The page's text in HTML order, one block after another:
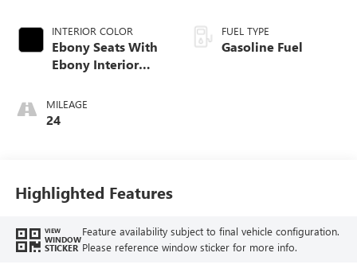
INTERIOR COLOR
Ebony Seats With
Ebony Interior
And Perforated
Leather-Appointed
MILEAGE
24
FUEL TYPE
Gasoline Fuel
Highlighted Features
VIEW
WINDOW
STICKER
Feature availability subject to final vehicle configuration.
Please reference window sticker for more info.